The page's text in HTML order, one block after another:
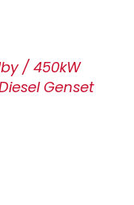
/ 450kW
Genset